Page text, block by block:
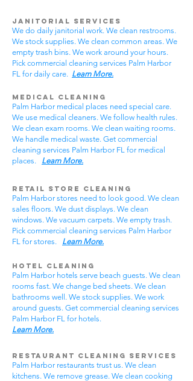
Janitorial Services
We do daily janitorial work. We clean restrooms.
We stock supplies. We clean common areas. We
empty trash bins. We work around your hours.
Pick commercial cleaning services Palm Harbor
FL for daily care. Learn More.
Medical Cleaning
Palm Harbor medical places need special care.
We use medical cleaners. We follow health rules.
We clean exam rooms. We clean waiting rooms.
We handle medical waste. Get commercial
cleaning services Palm Harbor FL for medical
places. Learn More.
Retail Store Cleaning
Palm Harbor stores need to look good. We clean
sales floors. We dust displays. We clean
windows. We vacuum carpets. We empty trash.
Pick commercial cleaning services Palm Harbor
FL for stores. Learn More.
Hotel Cleaning
Palm Harbor hotels serve beach guests. We clean
rooms fast. We change bed sheets. We clean
bathrooms well. We stock supplies. We work
around guests. Get commercial cleaning services
Palm Harbor FL for hotels.
Learn More.
Restaurant Cleaning Services
Palm Harbor restaurants trust us. We clean
kitchens. We remove grease. We clean cooking